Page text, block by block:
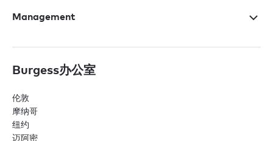
Management
Burgess办公室
伦敦
摩纳哥
纽约
迈阿密